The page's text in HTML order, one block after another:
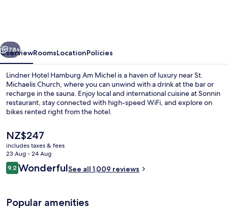
part
of
JdV
by
Hyatt
Next
78+
OverviewRoomsLocationPolicies
Lindner Hotel Hamburg Am Michel is a haven of luxury near St.
Michaelis Church, where you can unwind with a drink at the bar or
recharge in the sauna. Enjoy local and international cuisine at Sonnin
restaurant, stay connected with high-speed WiFi, and explore on
bikes rented right from the hotel.
The
current
price
is
NZ$247
NZ$247
includes taxes & fees
23 Aug - 24 Aug
Reviews
9.29.2 out of 10
WonderfulSee all 1,009 reviews
Popular amenities